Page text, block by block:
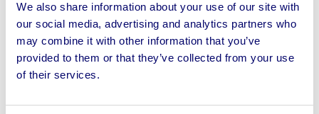
We also share information about your use of our site with
our social media, advertising and analytics partners who
may combine it with other information that you’ve
provided to them or that they’ve collected from your use
of their services.
Sell your business assets fast
with BPI’s hassle-free asset
disposal solutions.